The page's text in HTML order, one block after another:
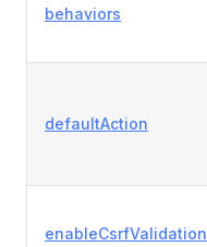
behaviors
defaultAction
enableCsrfValidation